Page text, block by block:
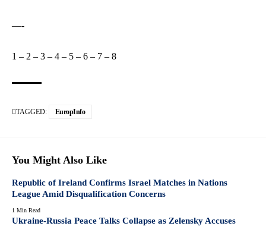
—-
1 – 2 – 3 – 4 – 5 – 6 – 7 – 8
TAGGED: EuropInfo
You Might Also Like
Republic of Ireland Confirms Israel Matches in Nations
League Amid Disqualification Concerns
1 Min Read
Ukraine-Russia Peace Talks Collapse as Zelensky Accuses